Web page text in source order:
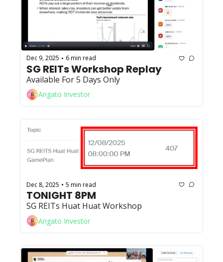
Dec 9, 2025 • 6 min read
SG REITs Workshop Replay
Available For 5 Days Only
Arigato Investor
Dec 8, 2025 • 5 min read
TONIGHT 8PM
SG REITs Huat Huat Workshop
Arigato Investor